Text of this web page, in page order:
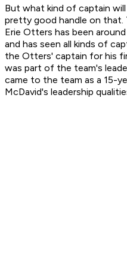
But what kind of captain will
pretty good handle on
Erie Otters has been
and has seen all kinds of
the Otters' captain for his
was part of the team's
came to the team as a 15-
McDavid's leadership